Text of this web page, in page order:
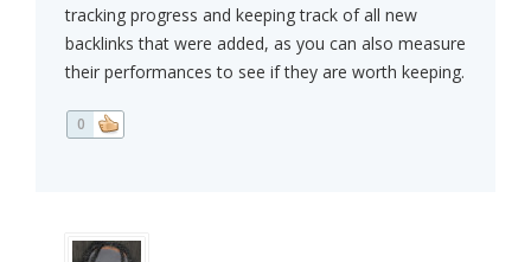
tracking progress and keeping track of all new
backlinks that were added, as you can also measure
their performances to see if they are worth keeping.
0